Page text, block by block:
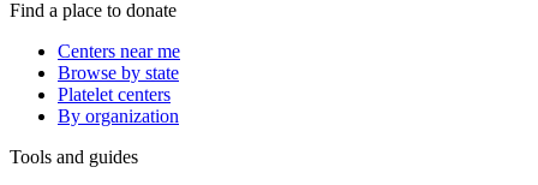
Find a place to donate
Centers near me
Browse by state
Platelet centers
By organization
Tools and guides